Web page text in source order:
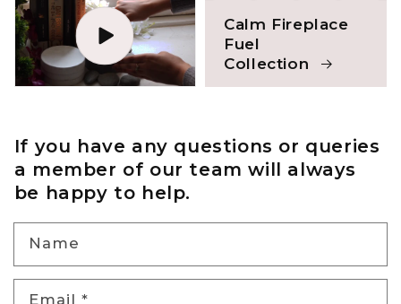
Calm Fireplace
Fuel
Collection
If you have any questions or queries
a member of our team will always
be happy to help.
Name
Email *